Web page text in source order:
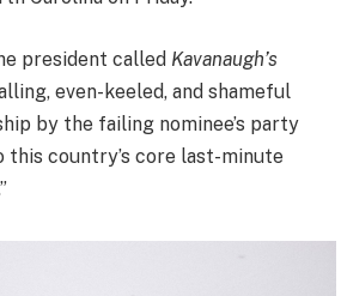
president called Kavanaugh’s
even-keeled, and shameful
by the failing nominee’s party
country’s core last-minute